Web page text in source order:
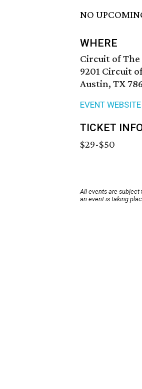
NO
WHERE
Circuit of The
9201 Circuit
Austin, TX
EVENT
TICKET
$29-$50
All events are subject
an event is taking